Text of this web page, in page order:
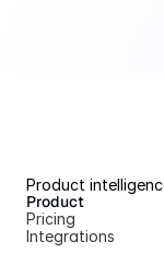
Product
Product
Integrations
Pricing